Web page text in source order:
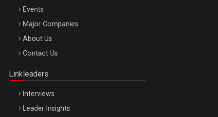
Be Inspired. Make it Happen!, ARTEMIS LETO, ORADEA, 8
Octombrie
Events
Major Companies
About Us
Contact Us
Linkleaders
Interviews
Leader Insights